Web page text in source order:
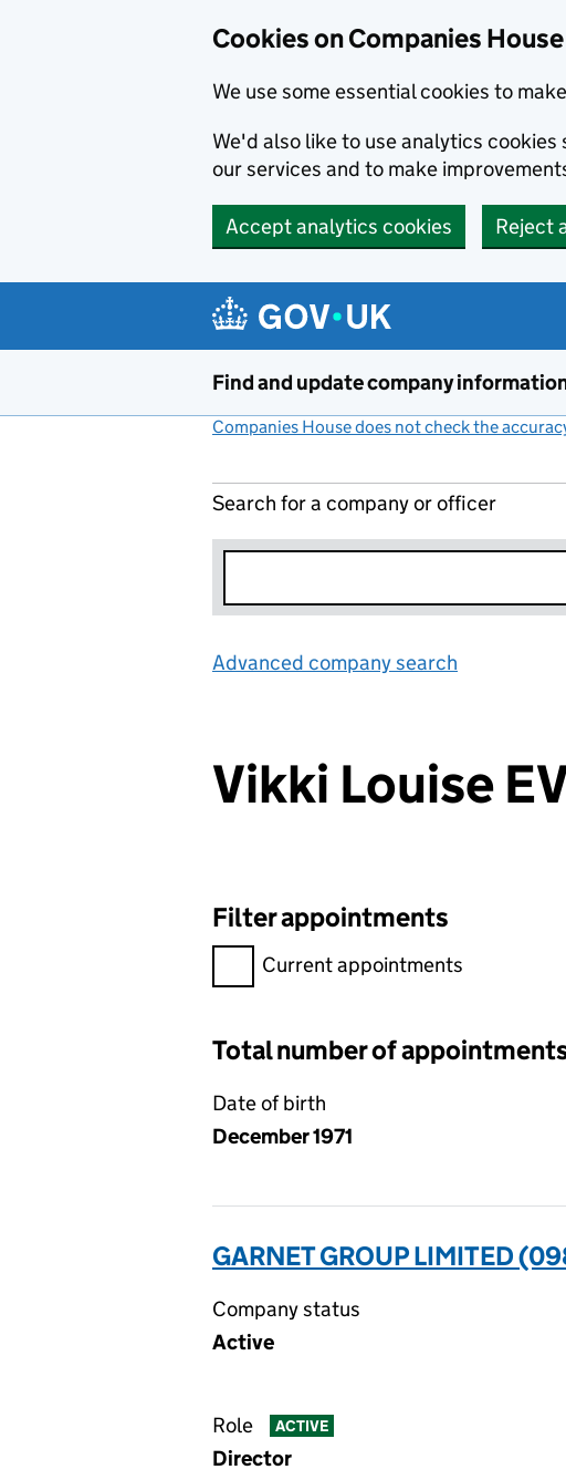
Cookies on Companies
We use some essential cookies to
We'd also like to use analytics
our services and to make
Accept analytics cookies Reject
Find and update company
Companies House does not check the
Search for a company or officer
Advanced company search
Vikki Louise
Filter appointments
Filter appointments, selecting an
Current appointments
Total number of
Date of birth
December 1971
GARNET GROUP LIMITED
Company status
Active
Role ACTIVE
Director